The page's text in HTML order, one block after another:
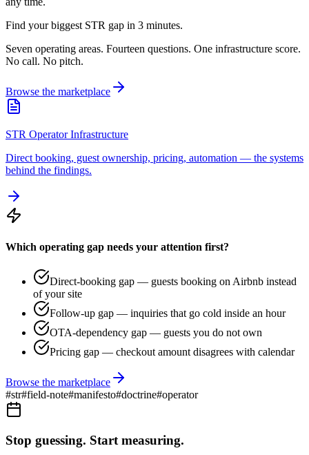
Find your biggest STR gap in 3 minutes.
Seven operating areas. Fourteen questions. One infrastructure score.
No call. No pitch.
Browse the marketplace
STR Operator Infrastructure
Direct booking, guest ownership, pricing, automation — the systems
behind the findings.
Which operating gap needs your attention first?
Direct-booking gap — guests booking on Airbnb instead
of your site
Follow-up gap — inquiries that go cold inside an hour
OTA-dependency gap — guests you do not own
Pricing gap — checkout amount disagrees with calendar
Browse the marketplace
#str#field-note#manifesto#doctrine#operator
Stop guessing. Start measuring.